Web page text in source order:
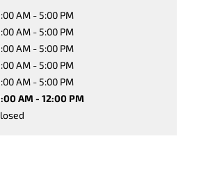
AM - 5:00 PM
AM - 5:00 PM
AM - 5:00 PM
AM - 5:00 PM
AM - 5:00 PM
AM - 12:00 PM